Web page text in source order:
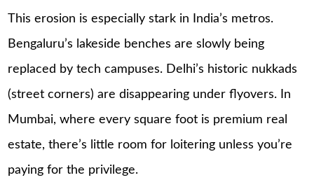
This erosion is especially stark in India’s metros.
Bengaluru’s lakeside benches are slowly being
replaced by tech campuses. Delhi’s historic nukkads
(street corners) are disappearing under flyovers. In
Mumbai, where every square foot is premium real
estate, there’s little room for loitering unless you’re
paying for the privilege.